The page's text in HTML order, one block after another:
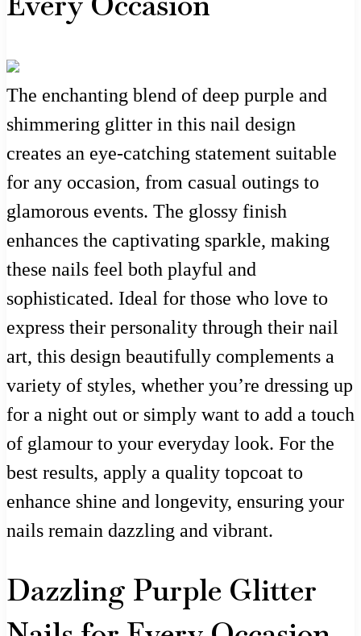
The enchanting blend of deep purple and
shimmering glitter in this nail design
creates an eye-catching statement suitable
for any occasion, from casual outings to
glamorous events. The glossy finish
enhances the captivating sparkle, making
these nails feel both playful and
sophisticated. Ideal for those who love to
express their personality through their nail
art, this design beautifully complements a
variety of styles, whether you’re dressing up
for a night out or simply want to add a touch
of glamour to your everyday look. For the
best results, apply a quality topcoat to
enhance shine and longevity, ensuring your
nails remain dazzling and vibrant.
Dazzling Purple Glitter